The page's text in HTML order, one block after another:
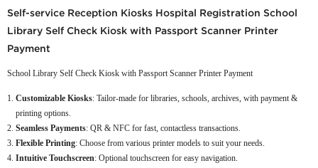
Self-service Reception Kiosks Hospital Registration School
Library Self Check Kiosk with Passport Scanner Printer
Payment
School Library Self Check Kiosk with Passport Scanner Printer Payment
Customizable Kiosks: Tailor-made for libraries, schools, archives, with payment &
printing options.
Seamless Payments: QR & NFC for fast, contactless transactions.
Flexible Printing: Choose from various printer models to suit your needs.
Intuitive Touchscreen: Optional touchscreen for easy navigation.